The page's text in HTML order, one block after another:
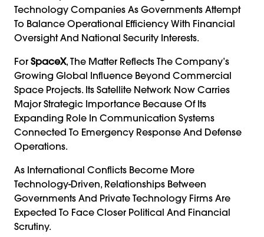
Technology Companies As Governments Attempt
To Balance Operational Efficiency With Financial
Oversight And National Security Interests.
For SpaceX, The Matter Reflects The Company’s
Growing Global Influence Beyond Commercial
Space Projects. Its Satellite Network Now Carries
Major Strategic Importance Because Of Its
Expanding Role In Communication Systems
Connected To Emergency Response And Defense
Operations.
As International Conflicts Become More
Technology-Driven, Relationships Between
Governments And Private Technology Firms Are
Expected To Face Closer Political And Financial
Scrutiny.